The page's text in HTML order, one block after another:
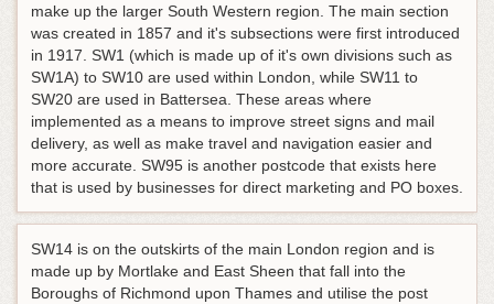
make up the larger South Western region. The main section
was created in 1857 and it's subsections were first introduced
in 1917. SW1 (which is made up of it's own divisions such as
SW1A) to SW10 are used within London, while SW11 to
SW20 are used in Battersea. These areas where
implemented as a means to improve street signs and mail
delivery, as well as make travel and navigation easier and
more accurate. SW95 is another postcode that exists here
that is used by businesses for direct marketing and PO boxes.
SW14 is on the outskirts of the main London region and is
made up by Mortlake and East Sheen that fall into the
Boroughs of Richmond upon Thames and utilise the post